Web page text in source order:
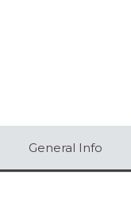
General Info